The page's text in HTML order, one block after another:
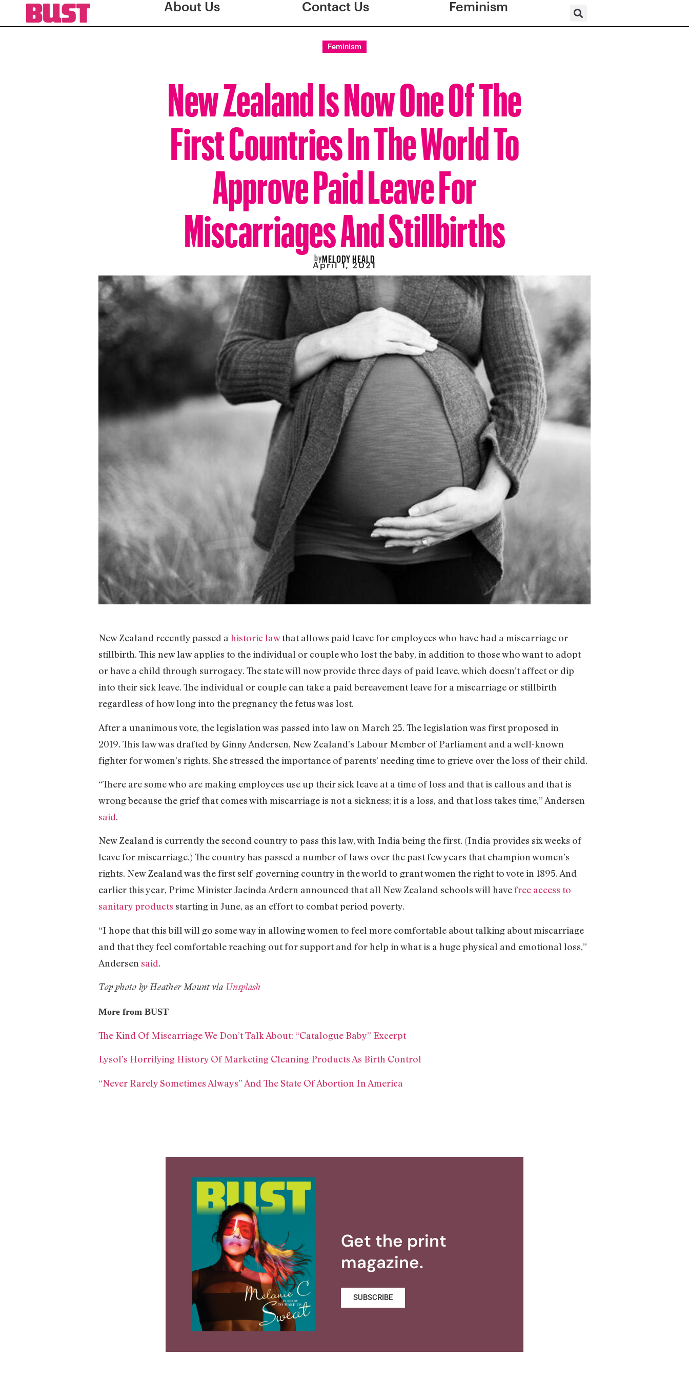
About Us Contact Us Feminism
Feminism
New Zealand Is Now One Of The
First Countries In The World To
Approve Paid Leave For
Miscarriages And Stillbirths
byMELODY HEALD
April 1, 2021
New Zealand recently passed a historic lawthat allows paid leave for employees who have had a miscarriage or
stillbirth. This new law applies to the individual or couple who lost the baby, in addition to those who want to adopt
or have a child through surrogacy. The state will now provide three days of paid leave, which doesn’t affect or dip
into their sick leave. The individual or couple can take a paid bereavement leave for a miscarriage or stillbirth
regardless of how long into the pregnancy the fetus was lost.
After a unanimous vote, the legislation was passed into law on March 25. The legislation was first proposed in
2019. This law was drafted by Ginny Andersen, New Zealand’s Labour Member of Parliament and a well-known
fighter for women’s rights. She stressed the importance of parents’ needing time to grieve over the loss of their child.
“There are some who are making employees use up their sick leave at a time of loss and that is callous and that is
wrong because the grief that comes with miscarriage is not a sickness; it is a loss, and that loss takes time,” Andersen
said.
New Zealand is currently the second country to pass this law, with India being the first. (India provides six weeks of
leave for miscarriage.) The country has passed a number of laws over the past few years that champion women’s
rights. New Zealand was the first self-governing country in the world to grant women the right to vote in 1895. And
earlier this year, Prime Minister Jacinda Ardern announced that all New Zealand schools will havefree access to
sanitary products starting in June, as an effort to combat period poverty.
“I hope that this bill will go some way in allowing women to feel more comfortable about talking about miscarriage
and that they feel comfortable reaching out for support and for help in what is a huge physical and emotional loss,”
Andersen said.
Top photo by Heather Mount via Unsplash
More from BUST
The Kind Of Miscarriage We Don’t Talk About: “Catalogue Baby” Excerpt
Lysol’s Horrifying History Of Marketing Cleaning Products As Birth Control
“Never Rarely Sometimes Always” And The State Of Abortion In America
Get the print
magazine.
SUBSCRIBE